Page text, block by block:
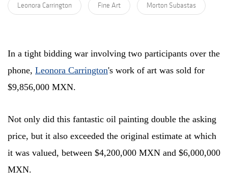
Leonora Carrington Fine Art Morton Subastas
In a tight bidding war involving two participants over the
phone, Leonora Carrington's work of art was sold for
$9,856,000 MXN.
Not only did this fantastic oil painting double the asking
price, but it also exceeded the original estimate at which
it was valued, between $4,200,000 MXN and $6,000,000
MXN.